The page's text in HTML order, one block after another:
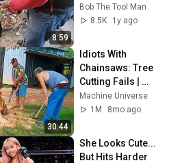
8:59
Electric Leaf
Vacuum Blower
Bob The Tool Man
8.5K
1y ago
30:44
Idiots With
Chainsaws: Tree
Cutting Fails |
Extreme Dangerous
Logging Truck Fails
Machine Universe
1M
8mo ago
She Looks Cute...
But Hits Harder